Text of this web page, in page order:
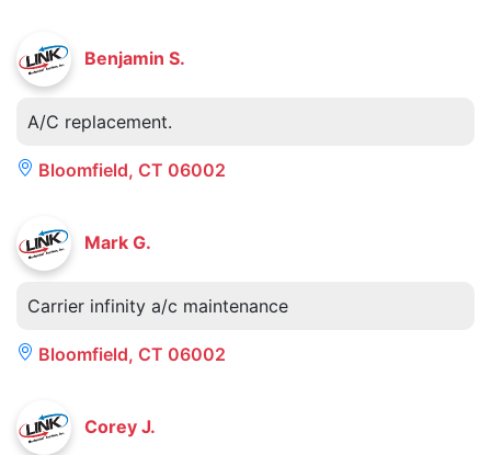
Benjamin S.
A/C replacement.
Bloomfield, CT 06002
Mark G.
Carrier infinity a/c maintenance
Bloomfield, CT 06002
Corey J.